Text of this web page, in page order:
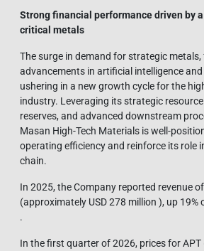
Strong financial performance driven by a
critical metals
The surge in demand for strategic metals,
advancements in artificial intelligence
ushering in a new growth cycle for the
industry. Leveraging its strategic
reserves, and advanced downstream
Masan High-Tech Materials is well-
operating efficiency and reinforce its role
chain.
In 2025, the Company reported revenue
(approximately USD 278 million ), up 19%
.
In the first quarter of 2026, prices for